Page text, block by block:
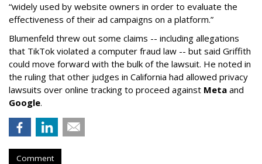
“widely used by website owners in order to evaluate the
effectiveness of their ad campaigns on a platform.”
Blumenfeld threw out some claims -- including allegations
that TikTok violated a computer fraud law -- but said Griffith
could move forward with the bulk of the lawsuit. He noted in
the ruling that other judges in California had allowed privacy
lawsuits over online tracking to proceed against Meta and
Google.
Comment